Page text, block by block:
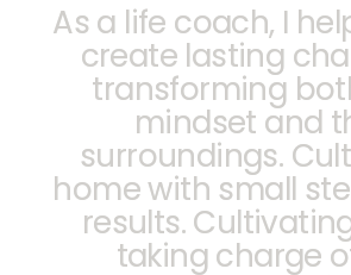
As a life coach, I
create lasting
transforming
mindset and
surroundings.
home with small
results.
taking charge